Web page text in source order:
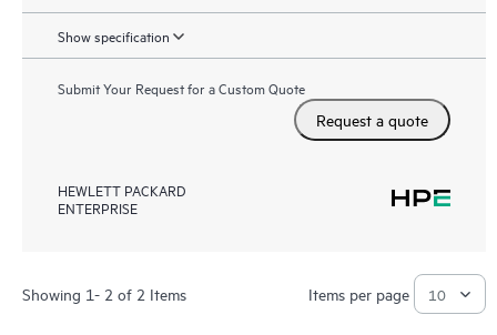
Show specification
Submit Your Request for a Custom Quote
Request a quote
HEWLETT PACKARD
ENTERPRISE
Showing 1- 2 of 2 Items Items per page